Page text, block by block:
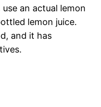
an actual lemon
lemon juice.
and it has